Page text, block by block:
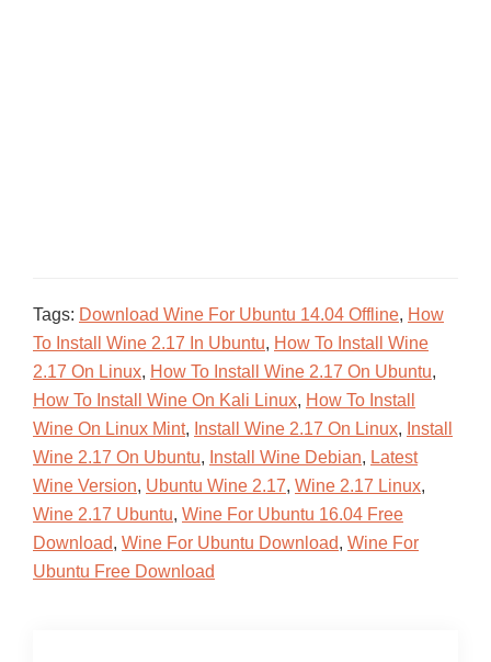
Tags: Download Wine For Ubuntu 14.04 Offline, How
To Install Wine 2.17 In Ubuntu, How To Install Wine
2.17 On Linux, How To Install Wine 2.17 On Ubuntu,
How To Install Wine On Kali Linux, How To Install
Wine On Linux Mint, Install Wine 2.17 On Linux, Install
Wine 2.17 On Ubuntu, Install Wine Debian, Latest
Wine Version, Ubuntu Wine 2.17, Wine 2.17 Linux,
Wine 2.17 Ubuntu, Wine For Ubuntu 16.04 Free
Download, Wine For Ubuntu Download, Wine For
Ubuntu Free Download